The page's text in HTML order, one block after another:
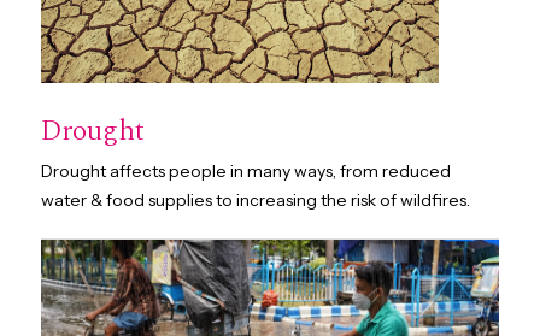
Drought
Drought affects people in many ways, from reduced
water & food supplies to increasing the risk of wildfires.